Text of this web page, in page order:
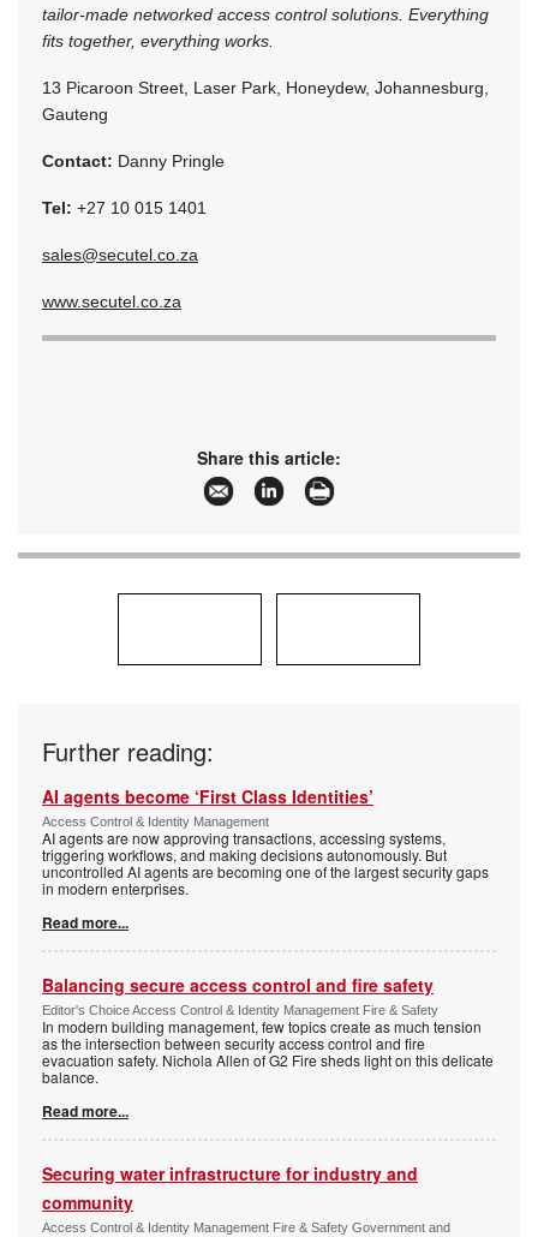
tailor-made networked access control solutions. Everything
fits together, everything works.
13 Picaroon Street, Laser Park, Honeydew, Johannesburg,
Gauteng
Contact: Danny Pringle
Tel: +27 10 015 1401
sales@secutel.co.za
www.secutel.co.za
Share this article:
Further reading:
AI agents become ‘First Class Identities’
Access Control & Identity Management
AI agents are now approving transactions, accessing systems,
triggering workflows, and making decisions autonomously. But
uncontrolled AI agents are becoming one of the largest security gaps
in modern enterprises.
Read more...
Balancing secure access control and fire safety
Editor's Choice Access Control & Identity Management Fire & Safety
In modern building management, few topics create as much tension
as the intersection between security access control and fire
evacuation safety. Nichola Allen of G2 Fire sheds light on this delicate
balance.
Read more...
Securing water infrastructure for industry and
community
Access Control & Identity Management Fire & Safety Government and